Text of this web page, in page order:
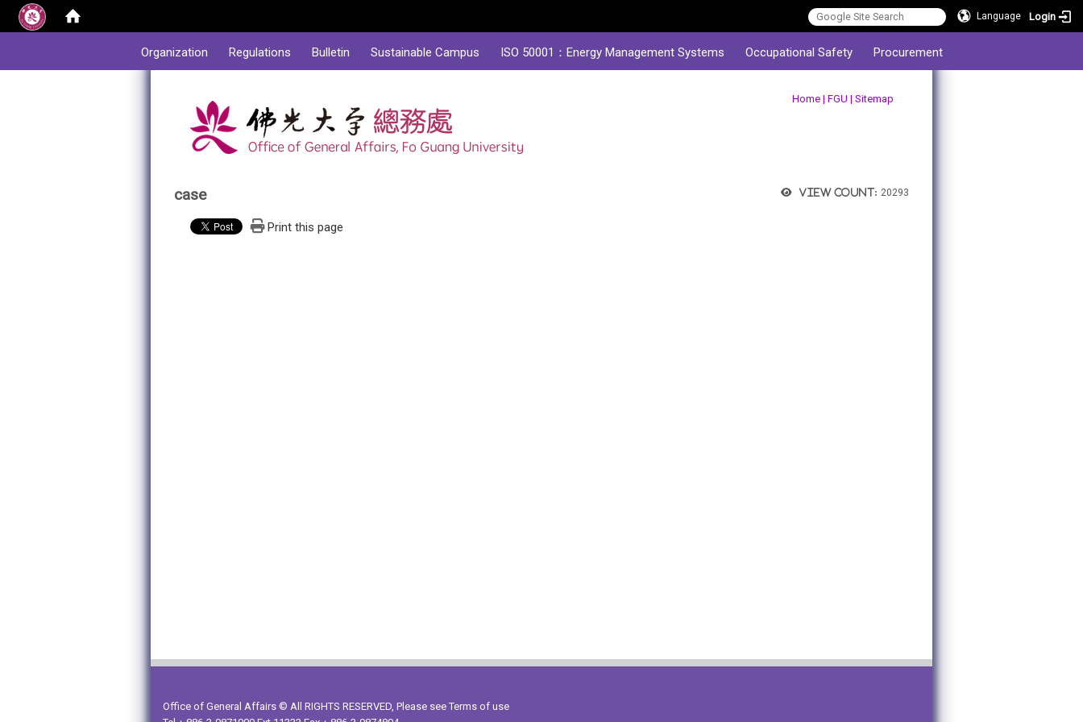
Language Login
Organization
Regulations Bulletin Sustainable Campus ISO 50001：Energy Management Systems Occupational Safety Procurement
Home| FGU | Sitemap
View count: 20293
case
Print this page
Office of General Affairs © All RIGHTS RESERVED, Please see Terms of use